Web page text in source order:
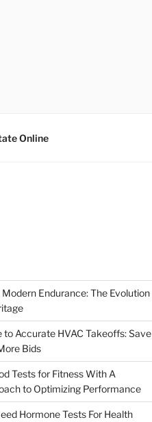
Online
Endurance: The Evolution
to Accurate HVAC Takeoffs: Save
Bids
Tests for Fitness With A
to Optimizing Performance
Hormone Tests For Health